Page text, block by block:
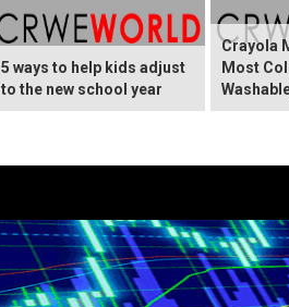
5 ways to help kids adjust
to the new school year
Crayola
Most